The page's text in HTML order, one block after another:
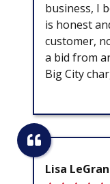
business, I
is honest
customer,
a bid from
Big City
Lisa